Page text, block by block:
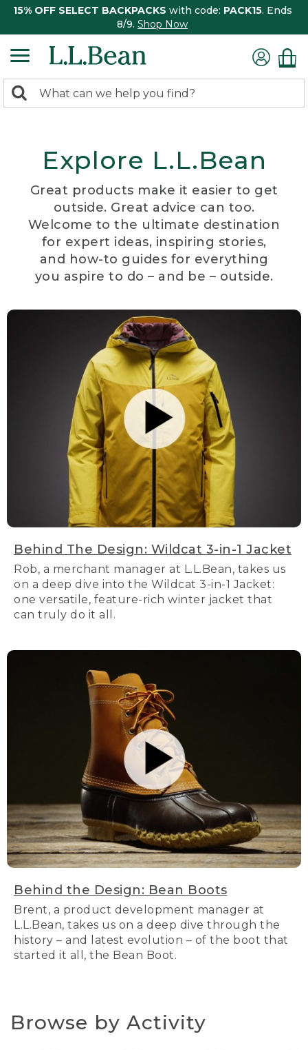
15% OFF SELECT BACKPACKS with code: PACK15. Ends
8/9. Shop Now
search
Search:
Explore L.L.Bean
Great products make it easier to get
outside. Great advice can too.
Welcome to the ultimate destination
for expert ideas, inspiring stories,
and how-to guides for everything
you aspire to do – and be – outside.
Behind The Design: Wildcat 3-in-1 Jacket
Rob, a merchant manager at L.L.Bean, takes us
on a deep dive into the Wildcat 3-in-1 Jacket:
one versatile, feature-rich winter jacket that
can truly do it all.
Behind the Design: Bean Boots
Brent, a product development manager at
L.L.Bean, takes us on a deep dive through the
history – and latest evolution – of the boot that
started it all, the Bean Boot.
Browse by Activity